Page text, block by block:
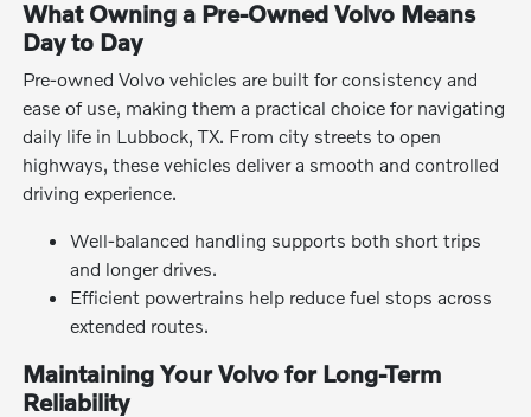
What Owning a Pre-Owned Volvo Means
Day to Day
Pre-owned Volvo vehicles are built for consistency and
ease of use, making them a practical choice for navigating
daily life in Lubbock, TX. From city streets to open
highways, these vehicles deliver a smooth and controlled
driving experience.
Well-balanced handling supports both short trips
and longer drives.
Efficient powertrains help reduce fuel stops across
extended routes.
Maintaining Your Volvo for Long-Term
Reliability